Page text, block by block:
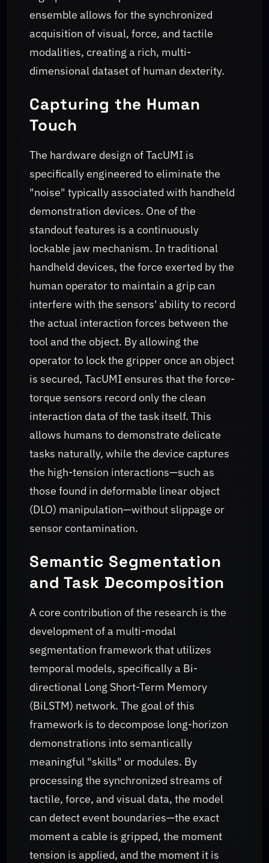
ensemble allows for the synchronized
acquisition of visual, force, and tactile
modalities, creating a rich, multi-
dimensional dataset of human dexterity.
Capturing the Human
Touch
The hardware design of TacUMI is
specifically engineered to eliminate the
"noise" typically associated with handheld
demonstration devices. One of the
standout features is a continuously
lockable jaw mechanism. In traditional
handheld devices, the force exerted by the
human operator to maintain a grip can
interfere with the sensors' ability to record
the actual interaction forces between the
tool and the object. By allowing the
operator to lock the gripper once an object
is secured, TacUMI ensures that the force-
torque sensors record only the clean
interaction data of the task itself. This
allows humans to demonstrate delicate
tasks naturally, while the device captures
the high-tension interactions—such as
those found in deformable linear object
(DLO) manipulation—without slippage or
sensor contamination.
Semantic Segmentation
and Task Decomposition
A core contribution of the research is the
development of a multi-modal
segmentation framework that utilizes
temporal models, specifically a Bi-
directional Long Short-Term Memory
(BiLSTM) network. The goal of this
framework is to decompose long-horizon
demonstrations into semantically
meaningful "skills" or modules. By
processing the synchronized streams of
tactile, force, and visual data, the model
can detect event boundaries—the exact
moment a cable is gripped, the moment
tension is applied, and the moment it is